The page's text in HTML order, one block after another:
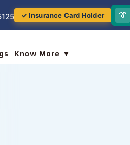
✓ Insurance Card Holder 👔
Know More ▼